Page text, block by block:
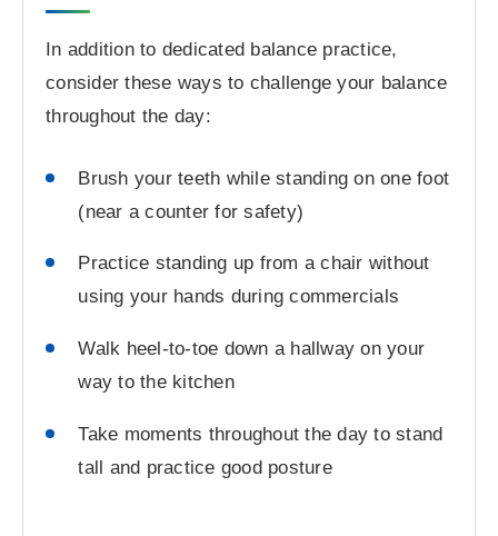
In addition to dedicated balance practice,
consider these ways to challenge your balance
throughout the day:
Brush your teeth while standing on one foot
(near a counter for safety)
Practice standing up from a chair without
using your hands during commercials
Walk heel-to-toe down a hallway on your
way to the kitchen
Take moments throughout the day to stand
tall and practice good posture